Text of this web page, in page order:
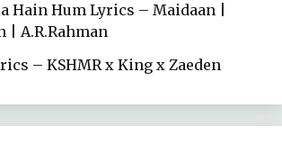
Hain Hum Lyrics – Maidaan |
| A.R.Rahman
– KSHMR x King x Zaeden